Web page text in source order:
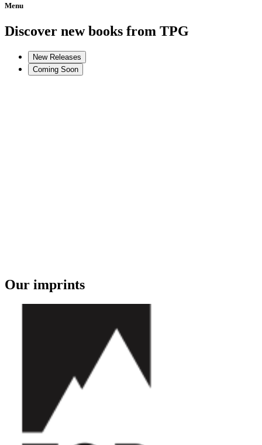
Menu
Home
Discover new books from TPG
New Releases
Coming Soon
Our imprints